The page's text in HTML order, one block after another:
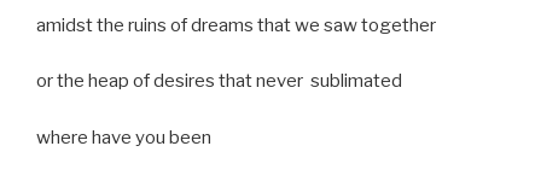
amidst the ruins of dreams that we saw together
or the heap of desires that never sublimated
where have you been